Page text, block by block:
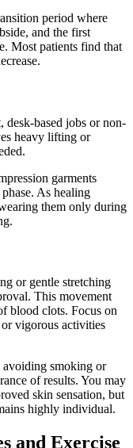
period where
and the first
Most patients find that
based jobs or non-
heavy lifting or
garments
As healing
them only during
or gentle stretching
This movement
blood clots. Focus on
vigorous activities
avoiding smoking or
of results. You may
skin sensation, but
highly individual.
and Exercise